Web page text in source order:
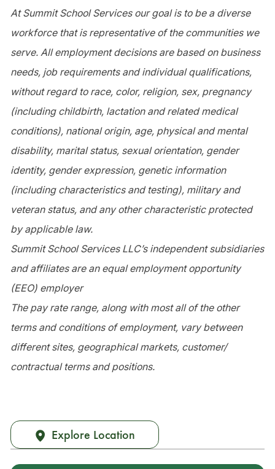
At Summit School Services our goal is to be a diverse
workforce that is representative of the communities we
serve. All employment decisions are based on business
needs, job requirements and individual qualifications,
without regard to race, color, religion, sex, pregnancy
(including childbirth, lactation and related medical
conditions), national origin, age, physical and mental
disability, marital status, sexual orientation, gender
identity, gender expression, genetic information
(including characteristics and testing), military and
veteran status, and any other characteristic protected
by applicable law.
Summit School Services LLC’s independent subsidiaries
and affiliates are an equal employment opportunity
(EEO) employer
The pay rate range, along with most all of the other
terms and conditions of employment, vary between
different sites, geographical markets, customer/
contractual terms and positions.
Explore Location